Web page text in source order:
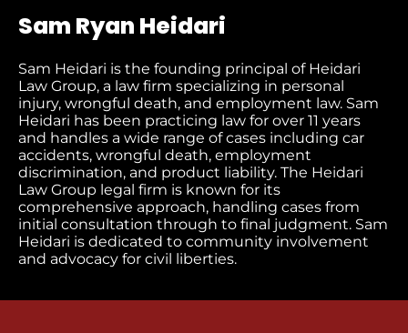
Sam Ryan Heidari
Sam Heidari is the founding principal of Heidari
Law Group, a law firm specializing in personal
injury, wrongful death, and employment law. Sam
Heidari has been practicing law for over 11 years
and handles a wide range of cases including car
accidents, wrongful death, employment
discrimination, and product liability. The Heidari
Law Group legal firm is known for its
comprehensive approach, handling cases from
initial consultation through to final judgment. Sam
Heidari is dedicated to community involvement
and advocacy for civil liberties.